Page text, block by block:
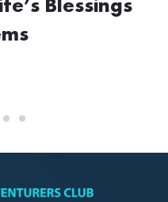
Blessings